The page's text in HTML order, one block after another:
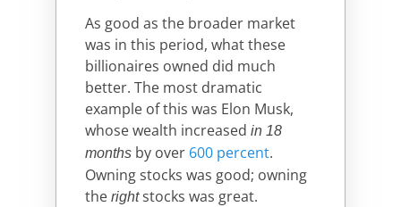
As good as the broader market
was in this period, what these
billionaires owned did much
better. The most dramatic
example of this was Elon Musk,
whose wealth increased in 18
months by over 600 percent.
Owning stocks was good; owning
the rightstocks was great.